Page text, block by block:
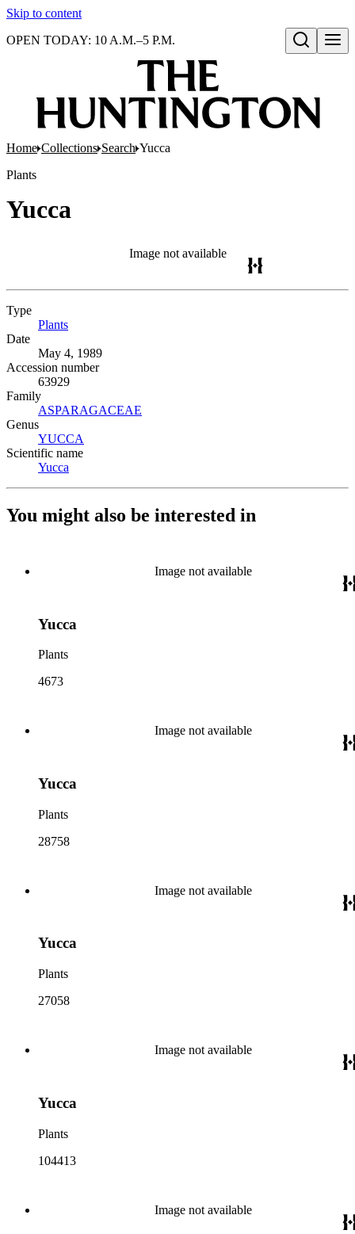
Skip to content
Open search
OPEN TODAY: 10 A.M.–5 P.M.
Home Collections Search Yucca
Plants
Yucca
Image not available
Type
Plants
Date
May 4, 1989
Accession number
63929
Family
ASPARAGACEAE
Genus
YUCCA
Scientific name
Yucca
You might also be interested in
Image not available
Yucca
Plants
4673
Image not available
Yucca
Plants
28758
Image not available
Yucca
Plants
27058
Image not available
Yucca
Plants
104413
Image not available